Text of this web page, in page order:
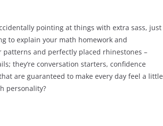
pointing at things with extra sass, just
to explain your math homework and
and perfectly placed rhinestones –
they’re conversation starters, confidence
are guaranteed to make every day feel a little
personality?